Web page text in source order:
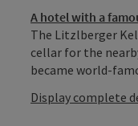
A hotel with a
The Litzlberger
cellar for the
became world-
Display complete